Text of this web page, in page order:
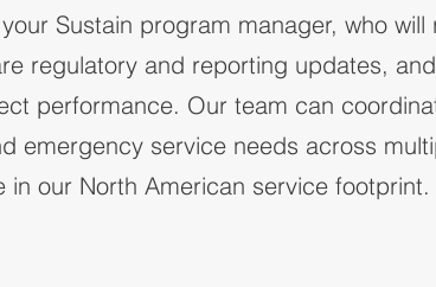
Sustain program manager, who will
regulatory and reporting updates,
performance. Our team can
emergency service needs across
in our North American service footprint.